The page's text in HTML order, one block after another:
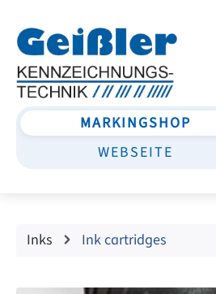
MARKINGSHOP
WEBSEITE
Inks Ink cartridges